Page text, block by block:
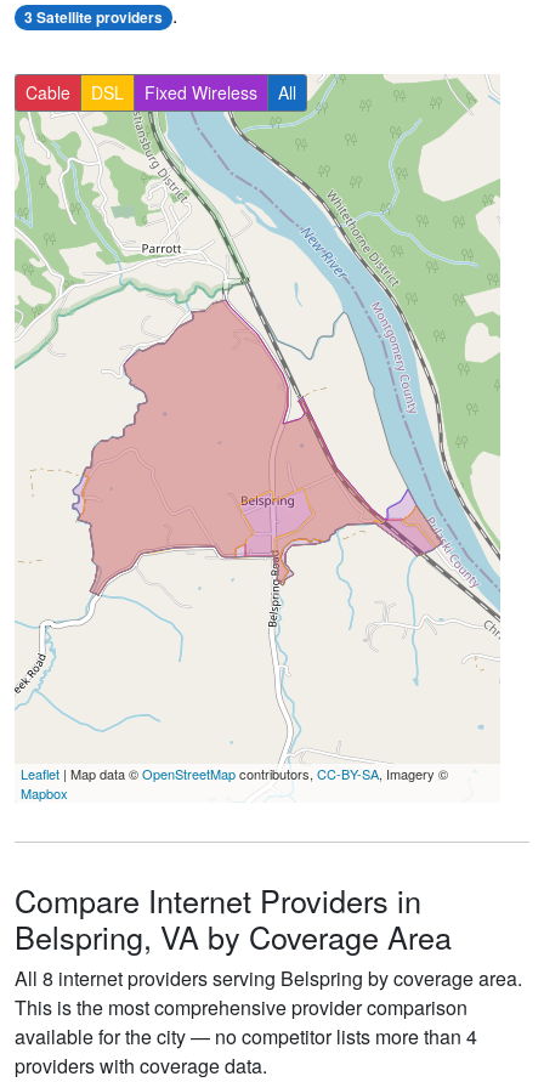
3 Satellite providers .
Cable DSL Fixed Wireless All
Leaflet | Map data ©OpenStreetMapcontributors, CC-BY-SA, Imagery ©
Mapbox
Compare Internet Providers in
Belspring, VA by Coverage Area
All 8 internet providers serving Belspring by coverage area.
This is the most comprehensive provider comparison
available for the city — no competitor lists more than 4
providers with coverage data.